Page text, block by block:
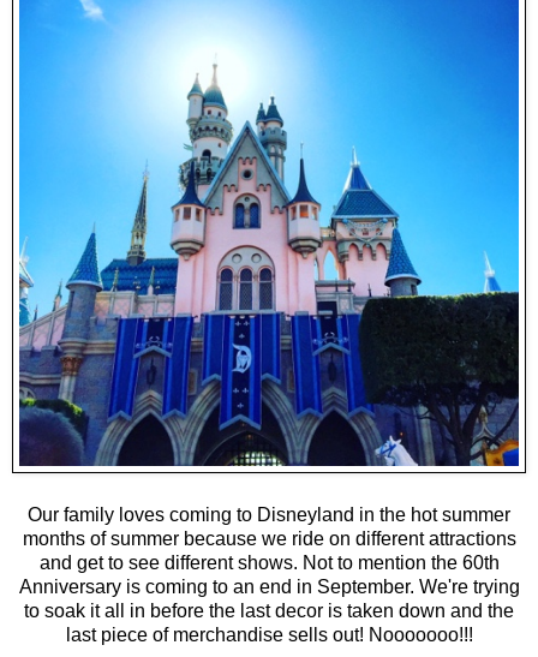
Our family loves coming to Disneyland in the hot summer
months of summer because we ride on different attractions
and get to see different shows. Not to mention the 60th
Anniversary is coming to an end in September. We're trying
to soak it all in before the last decor is taken down and the
last piece of merchandise sells out! Nooooooo!!!